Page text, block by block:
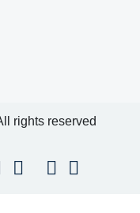
rights reserved